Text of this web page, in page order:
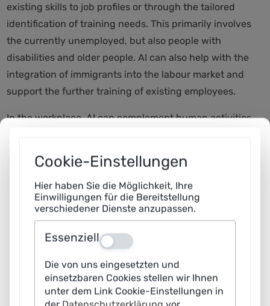
existing skills to job profiles or through the tailored
identification of training needs. This primarily involves
the currently unemployed, but also people with
disabilities and older people. AI can also help with the
integration of immigrants into the labour market and
support the further training of existing employees.
In the workplace, AI can complement human activities
maintain the ability to participate in working life for
longer, create space for creative and meaningful tasks
and at the same time ensure productivity growth.
What risks do you see in the use of AI in companies and
administration?
Cookie-Einstellungen
Hier haben Sie die Möglichkeit, Ihre
Einwilligungen für die Bereitstellung
verschiedener Dienste anzupassen.
Essenziell Aus
Die von uns eingesetzten und
einsetzbaren Cookies stellen wir Ihnen
unter dem Link Cookie-Einstellungen in